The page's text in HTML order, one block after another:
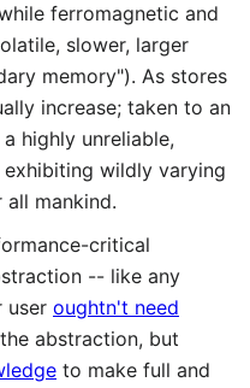
ferromagnetic and
slower, larger
memory"). As stores
increase; taken to an
highly unreliable,
wildly varying
mankind.
critical
-- like any
user oughtn't need
abstraction, but
to make full and